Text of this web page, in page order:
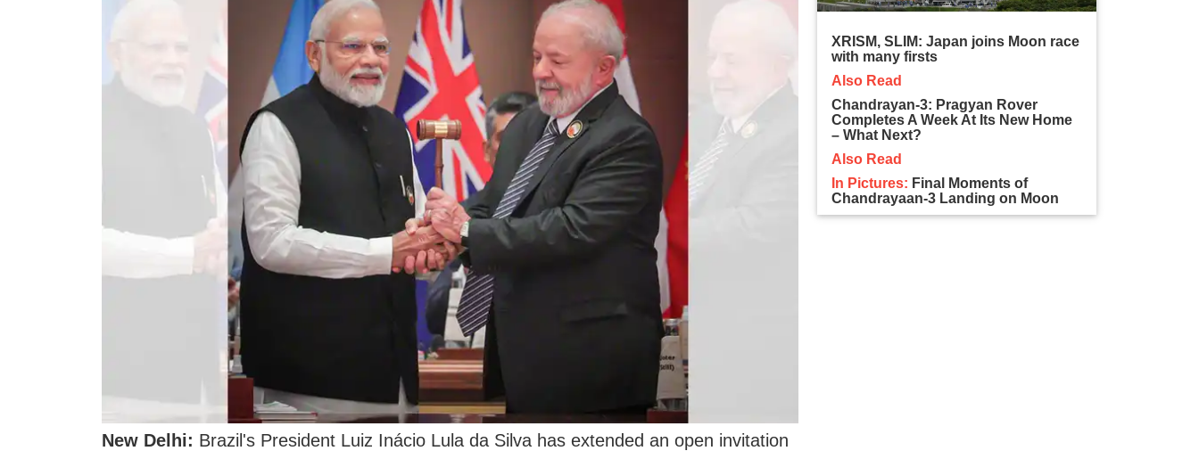
New Delhi: Brazil's President Luiz Inácio Lula da Silva has extended an open invitation
XRISM, SLIM: Japan joins Moon race
with many firsts
Also Read
Chandrayan-3: Pragyan Rover
Completes A Week At Its New Home
– What Next?
Also Read
In Pictures: Final Moments of
Chandrayaan-3 Landing on Moon